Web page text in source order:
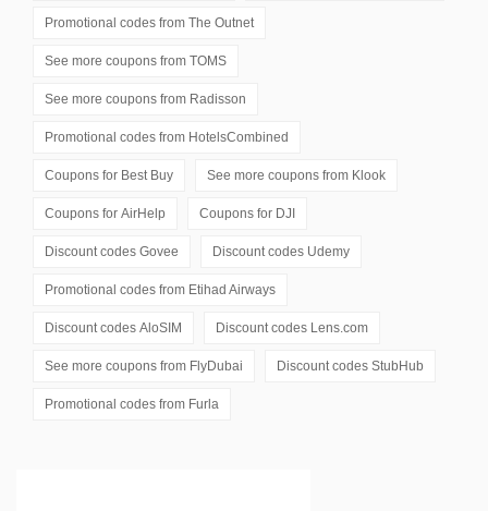
Promotional codes from The Outnet
See more coupons from TOMS
See more coupons from Radisson
Promotional codes from HotelsCombined
Coupons for Best Buy See more coupons from Klook
Coupons for AirHelp Coupons for DJI
Discount codes Govee Discount codes Udemy
Promotional codes from Etihad Airways
Discount codes AloSIM Discount codes Lens.com
See more coupons from FlyDubai Discount codes StubHub
Promotional codes from Furla